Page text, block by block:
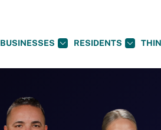
BUSINESSES RESIDENTS